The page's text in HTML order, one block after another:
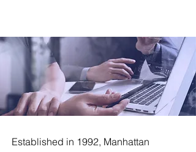
Established in 1992, Manhattan